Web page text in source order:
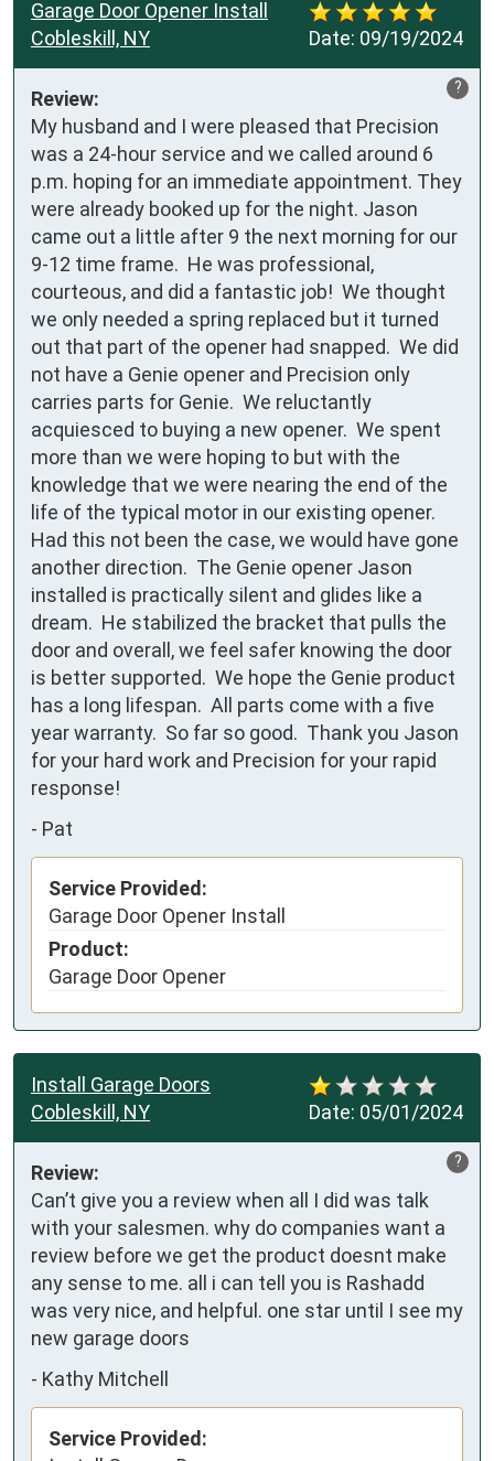
Date: 09/19/2024
Garage Door Opener Install
Cobleskill, NY
?
Review:
My husband and I were pleased that Precision
was a 24-hour service and we called around 6
p.m. hoping for an immediate appointment. They
were already booked up for the night. Jason
came out a little after 9 the next morning for our
9-12 time frame.  He was professional,
courteous, and did a fantastic job!  We thought
we only needed a spring replaced but it turned
out that part of the opener had snapped.  We did
not have a Genie opener and Precision only
carries parts for Genie.  We reluctantly
acquiesced to buying a new opener.  We spent
more than we were hoping to but with the
knowledge that we were nearing the end of the
life of the typical motor in our existing opener.
Had this not been the case, we would have gone
another direction.  The Genie opener Jason
installed is practically silent and glides like a
dream.  He stabilized the bracket that pulls the
door and overall, we feel safer knowing the door
is better supported.  We hope the Genie product
has a long lifespan.  All parts come with a five
year warranty.  So far so good.  Thank you Jason
for your hard work and Precision for your rapid
response!
- Pat
Service Provided:
Garage Door Opener Install
Product:
Garage Door Opener
Date: 05/01/2024
Install Garage Doors
Cobleskill, NY
?
Review:
Can’t give you a review when all I did was talk
with your salesmen. why do companies want a
review before we get the product doesnt make
any sense to me. all i can tell you is Rashadd
was very nice, and helpful. one star until I see my
new garage doors
- Kathy Mitchell
Service Provided: